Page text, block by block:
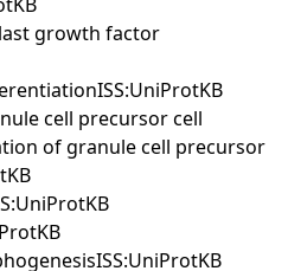
growth factor
cell precursor cell
of granule cell precursor